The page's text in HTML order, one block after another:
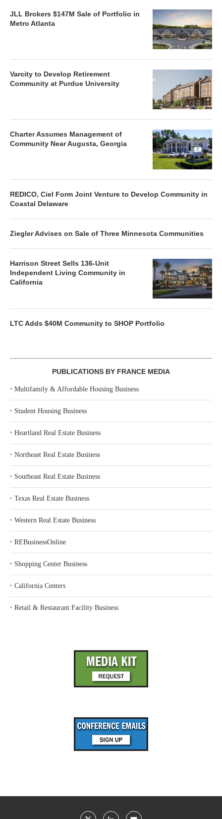
JLL Brokers $147M Sale of Portfolio in
Metro Atlanta
Varcity to Develop Retirement
Community at Purdue University
Charter Assumes Management of
Community Near Augusta, Georgia
REDICO, Ciel Form Joint Venture to Develop Community in
Coastal Delaware
Ziegler Advises on Sale of Three Minnesota Communities
Harrison Street Sells 136-Unit
Independent Living Community in
California
LTC Adds $40M Community to SHOP Portfolio
PUBLICATIONS BY FRANCE MEDIA
‣ Multifamily & Affordable Housing Business
‣ Student Housing Business
‣ Heartland Real Estate Business
‣ Northeast Real Estate Business
‣ Southeast Real Estate Business
‣ Texas Real Estate Business
‣ Western Real Estate Business
‣ REBusinessOnline
‣ Shopping Center Business
‣ California Centers
‣ Retail & Restaurant Facility Business